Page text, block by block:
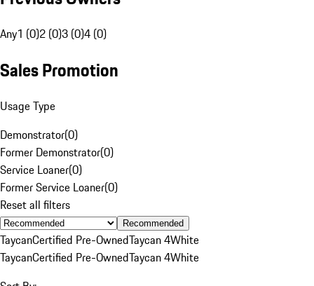
Any1 (0)2 (0)3 (0)4 (0)
Sales Promotion
Usage Type
Demonstrator(0)
Former Demonstrator(0)
Service Loaner(0)
Former Service Loaner(0)
Reset all filters
Recommended
TaycanCertified Pre-OwnedTaycan 4White
TaycanCertified Pre-OwnedTaycan 4White